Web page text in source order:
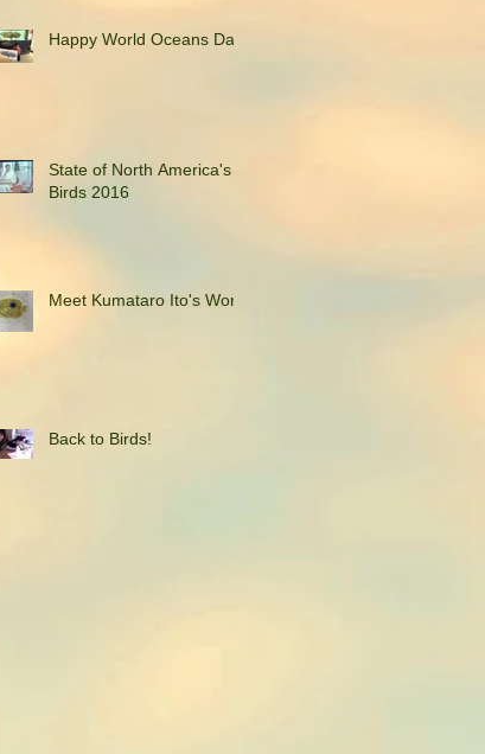
Happy World Oceans Day!
State of North America's
Birds 2016
Meet Kumataro Ito's Work
Back to Birds!